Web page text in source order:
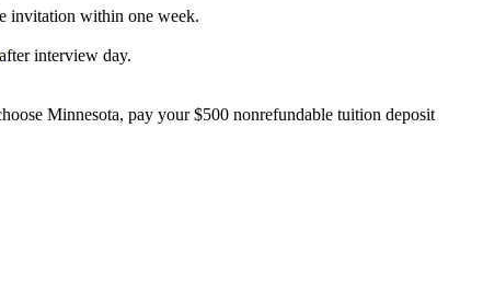
invitation within one week.
after interview day.
Minnesota, pay your $500 nonrefundable tuition deposit